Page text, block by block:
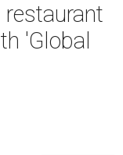
restaurant
'Global